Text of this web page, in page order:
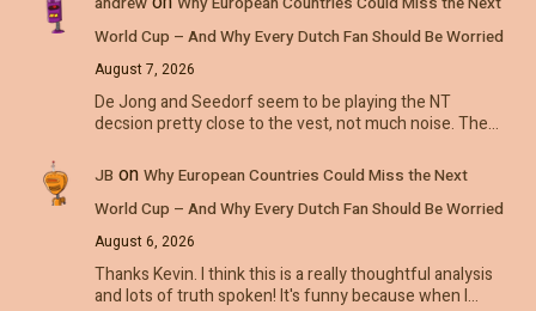
World Cup – And Why Every Dutch Fan Should Be Worried
August 7, 2026
De Jong and Seedorf seem to be playing the NT
decsion pretty close to the vest, not much noise. The…
JB on Why European Countries Could Miss the Next
World Cup – And Why Every Dutch Fan Should Be Worried
August 6, 2026
Thanks Kevin. I think this is a really thoughtful analysis
and lots of truth spoken! It's funny because when I…